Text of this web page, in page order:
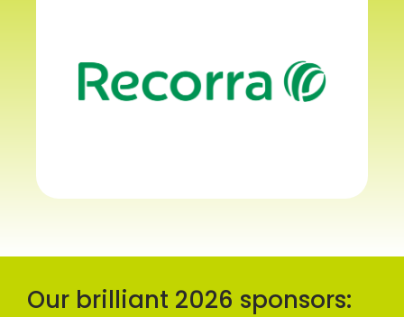
Our brilliant 2026 sponsors: